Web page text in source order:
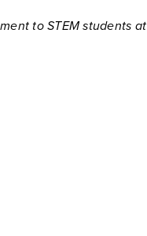
to STEM students at